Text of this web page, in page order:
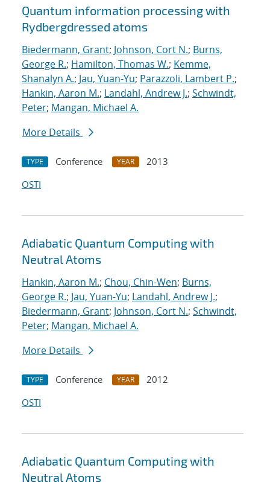
Quantum information processing with
Rydbergdressed atoms
Biedermann, Grant; Johnson, Cort N.; Burns,
George R.; Hamilton, Thomas W.; Kemme,
Shanalyn A.; Jau, Yuan-Yu; Parazzoli, Lambert P.;
Hankin, Aaron M.; Landahl, Andrew J.; Schwindt,
Peter; Mangan, Michael A.
More Details
TYPE Conference YEAR
2013
OSTI
Adiabatic Quantum Computing with
Neutral Atoms
Hankin, Aaron M.; Chou, Chin-Wen; Burns,
George R.; Jau, Yuan-Yu; Landahl, Andrew J.;
Biedermann, Grant; Johnson, Cort N.; Schwindt,
Peter; Mangan, Michael A.
More Details
TYPE Conference YEAR
2012
OSTI
Adiabatic Quantum Computing with
Neutral Atoms